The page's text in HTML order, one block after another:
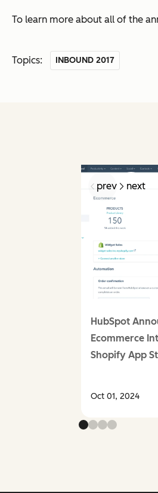
To learn more about all of the
Topics: INBOUND 2017
prev next
HubSpot
Ecommerce
Shopify App
Oct 01, 2024